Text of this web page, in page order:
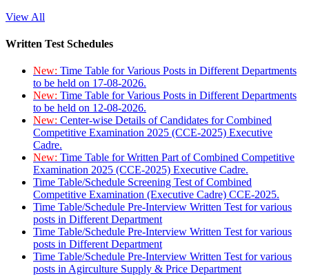
View All
Written Test Schedules
New: Time Table for Various Posts in Different Departments
to be held on 17-08-2026.
New: Time Table for Various Posts in Different Departments
to be held on 12-08-2026.
New: Center-wise Details of Candidates for Combined
Competitive Examination 2025 (CCE-2025) Executive
Cadre.
New: Time Table for Written Part of Combined Competitive
Examination 2025 (CCE-2025) Executive Cadre.
Time Table/Schedule Screening Test of Combined
Competitive Examination (Executive Cadre) CCE-2025.
Time Table/Schedule Pre-Interview Written Test for various
posts in Different Department
Time Table/Schedule Pre-Interview Written Test for various
posts in Different Department
Time Table/Schedule Pre-Interview Written Test for various
posts in Agirculture Supply & Price Department